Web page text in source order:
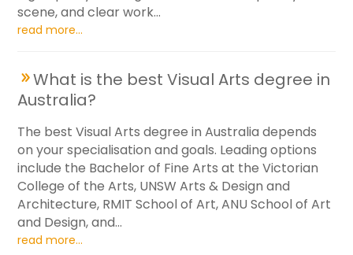
scene, and clear work...
read more...
What is the best Visual Arts degree in
Australia?
The best Visual Arts degree in Australia depends
on your specialisation and goals. Leading options
include the Bachelor of Fine Arts at the Victorian
College of the Arts, UNSW Arts & Design and
Architecture, RMIT School of Art, ANU School of Art
and Design, and...
read more...